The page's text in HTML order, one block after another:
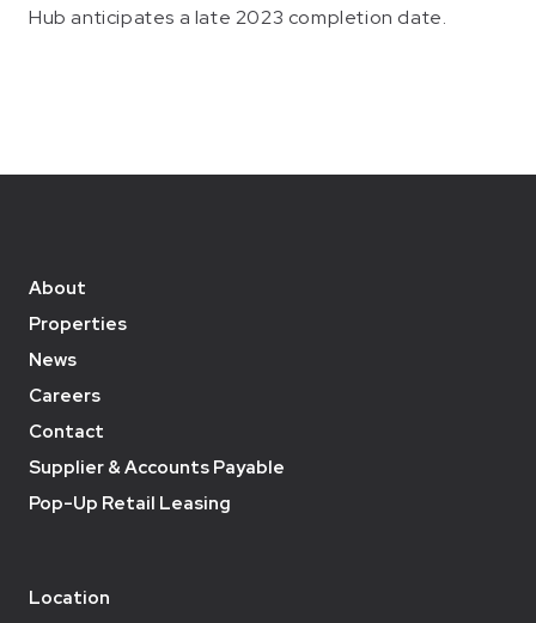
Hub anticipates a late 2023 completion date.
About
Properties
News
Careers
Contact
Supplier & Accounts Payable
Pop-Up Retail Leasing
Location